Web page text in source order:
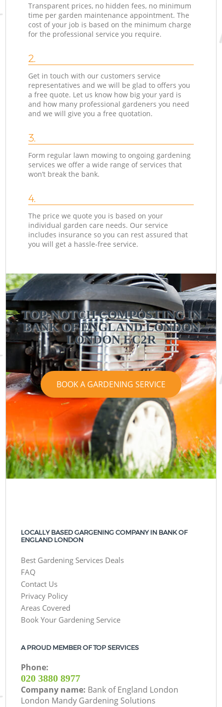
Transparent prices, no hidden fees, no minimum
time per garden maintenance appointment. The
cost of your job is based on the minimum charge
for the professional service you require.
2.
Get in touch with our customers service
representatives and we will be glad to offers you
a free quote. Let us know how big your yard is
and how many professional gardeners you need
and we will give you a free quotation.
3.
Form regular lawn mowing to ongoing gardening
services we offer a wide range of services that
won’t break the bank.
4.
The price we quote you is based on your
individual garden care needs. Our service
includes insurance so you can rest assured that
you will get a hassle-free service.
TOP-NOTCH COMPOSTING IN
BANK OF ENGLAND LONDON
LONDON EC2R
BOOK A GARDENING SERVICE
LOCALLY BASED GARGENING COMPANY IN BANK OF
ENGLAND LONDON
Best Gardening Services Deals
FAQ
Contact Us
Privacy Policy
Areas Covered
Book Your Gardening Service
A PROUD MEMBER OF TOP SERVICES
Phone:
‎020 3880 8977
Company name: Bank of England London
London Mandy Gardening Solutions